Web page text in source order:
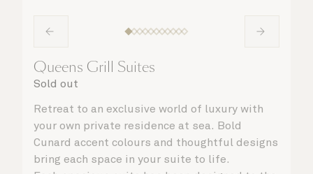
Queens Grill Suites
Sold out
Retreat to an exclusive world of luxury with
your own private residence at sea. Bold
Cunard accent colours and thoughtful designs
bring each space in your suite to life.